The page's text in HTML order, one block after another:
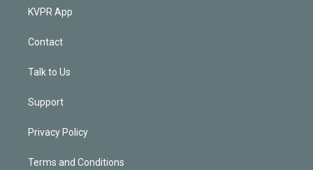
KVPR App
Contact
Talk to Us
Support
Privacy Policy
Terms and Conditions